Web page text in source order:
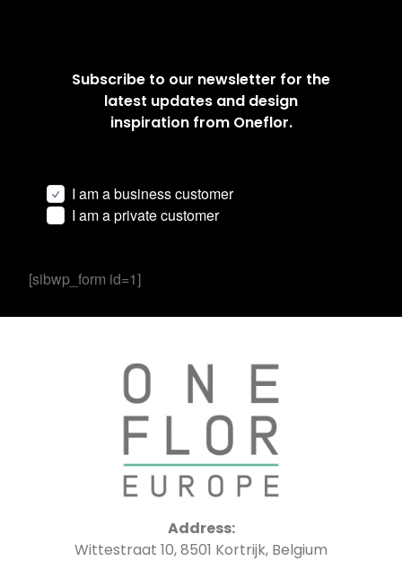
Subscribe to our newsletter for the
latest updates and design
inspiration from Oneflor.
I am a business customer
I am a private customer
[sibwp_form id=1]
Address:
Wittestraat 10, 8501 Kortrijk, Belgium